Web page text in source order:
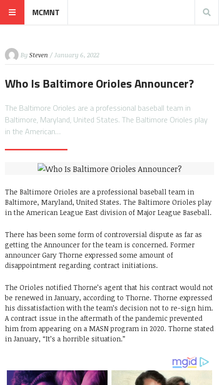
MCMNT
By Steven / January 6, 2022
Who Is Baltimore Orioles Announcer?
The Baltimore Orioles are a professional baseball team in
Baltimore, Maryland, United States. The Baltimore Orioles play
in the American…
The Baltimore Orioles are a professional baseball team in
Baltimore, Maryland, United States. The Baltimore Orioles play
in the American League East division of Major League Baseball.
There has been some form of controversial dispute as far as
getting the Announcer for the team is concerned. Former
announcer Gary Thorne expressed some amount of
disappointment regarding contract initiations.
The Orioles notified Thorne’s agent that his contract would not
be renewed in January, according to Thorne. Thorne expressed
his dissatisfaction with the team’s decision not to re-sign him.
A contract issue in the aftermath of the pandemic prevented
him from appearing on a MASN program in 2020. Thorne stated
in January, “It’s a horrible situation.”